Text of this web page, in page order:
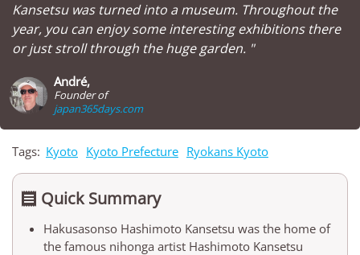
Kansetsu was turned into a museum. Throughout the
year, you can enjoy some interesting exhibitions there
or just stroll through the huge garden. "
André,
Founder of
japan365days.com
Tags: Kyoto Kyoto Prefecture Ryokans Kyoto
 Quick Summary
Hakusasonso Hashimoto Kansetsu was the home of
the famous nihonga artist Hashimoto Kansetsu